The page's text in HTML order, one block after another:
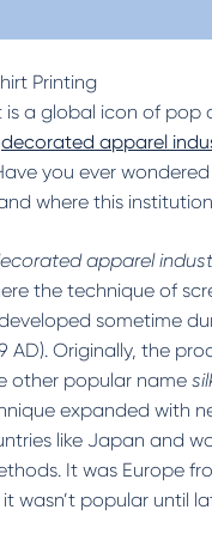
Printing
is a global icon of pop
decorated apparel
you ever
where this
apparel
the technique of
sometime
AD). Originally, the
other popular name
expanded with
like Japan and
It was Europe
wasn’t popular until